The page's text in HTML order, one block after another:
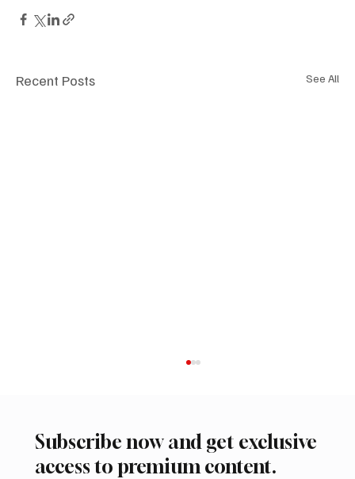
Recent Posts See All
Subscribe now and get exclusive
access to premium content.